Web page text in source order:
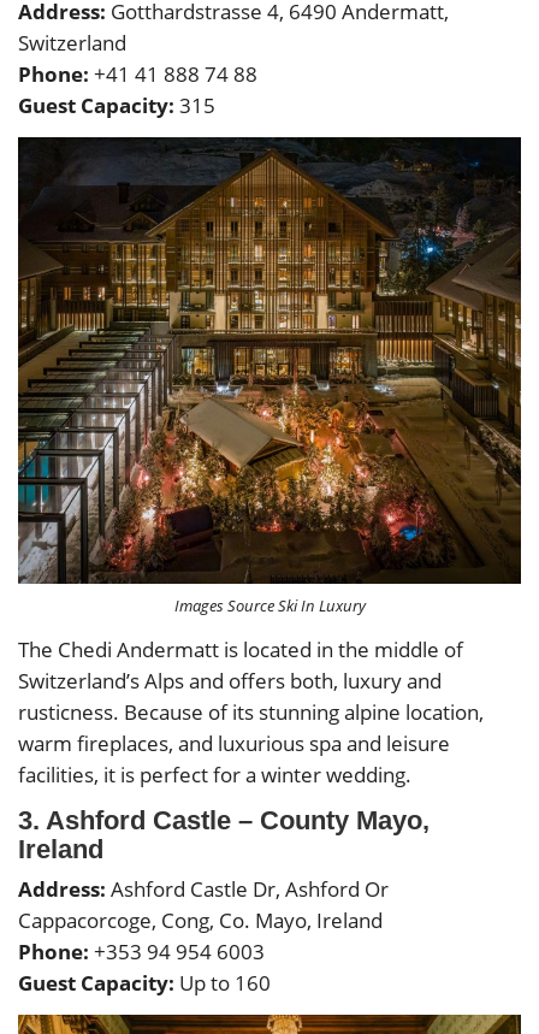
Address: Gotthardstrasse 4, 6490 Andermatt,
Switzerland
Phone: +41 41 888 74 88
Guest Capacity: 315
Images Source Ski In Luxury
The Chedi Andermatt is located in the middle of
Switzerland’s Alps and offers both, luxury and
rusticness. Because of its stunning alpine location,
warm fireplaces, and luxurious spa and leisure
facilities, it is perfect for a winter wedding.
3. Ashford Castle – County Mayo,
Ireland
Address: Ashford Castle Dr, Ashford Or
Cappacorcoge, Cong, Co. Mayo, Ireland
Phone: +353 94 954 6003
Guest Capacity: Up to 160